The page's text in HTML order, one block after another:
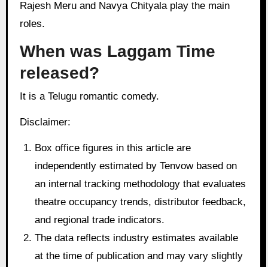
Rajesh Meru and Navya Chityala play the main
roles.
When was Laggam Time
released?
It is a Telugu romantic comedy.
Disclaimer:
Box office figures in this article are
independently estimated by Tenvow based on
an internal tracking methodology that evaluates
theatre occupancy trends, distributor feedback,
and regional trade indicators.
The data reflects industry estimates available
at the time of publication and may vary slightly